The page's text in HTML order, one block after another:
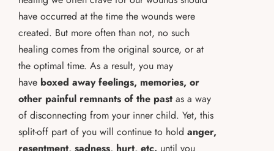
have occurred at the time the wounds were
created. But more often than not, no such
healing comes from the original source, or at
the optimal time. As a result, you may
have boxed away feelings, memories, or
other painful remnants of the past as a way
of disconnecting from your inner child. Yet, this
split-off part of you will continue to hold anger,